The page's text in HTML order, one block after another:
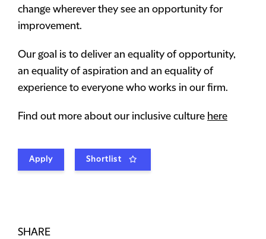
change wherever they see an opportunity for
improvement.
Our goal is to deliver an equality of opportunity,
an equality of aspiration and an equality of
experience to everyone who works in our firm.
Find out more about our inclusive culture here
Apply Shortlist
SHARE